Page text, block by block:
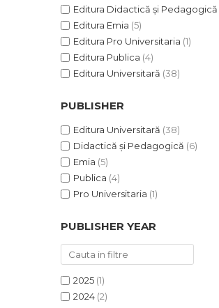
Editura Didactică și Pedagogică
Editura Emia (5)
Editura Pro Universitaria (1)
Editura Publica (4)
Editura Universitară (38)
PUBLISHER
Editura Universitară (38)
Didactică și Pedagogică (6)
Emia (5)
Publica (4)
Pro Universitaria (1)
PUBLISHER YEAR
2025 (1)
2024 (2)